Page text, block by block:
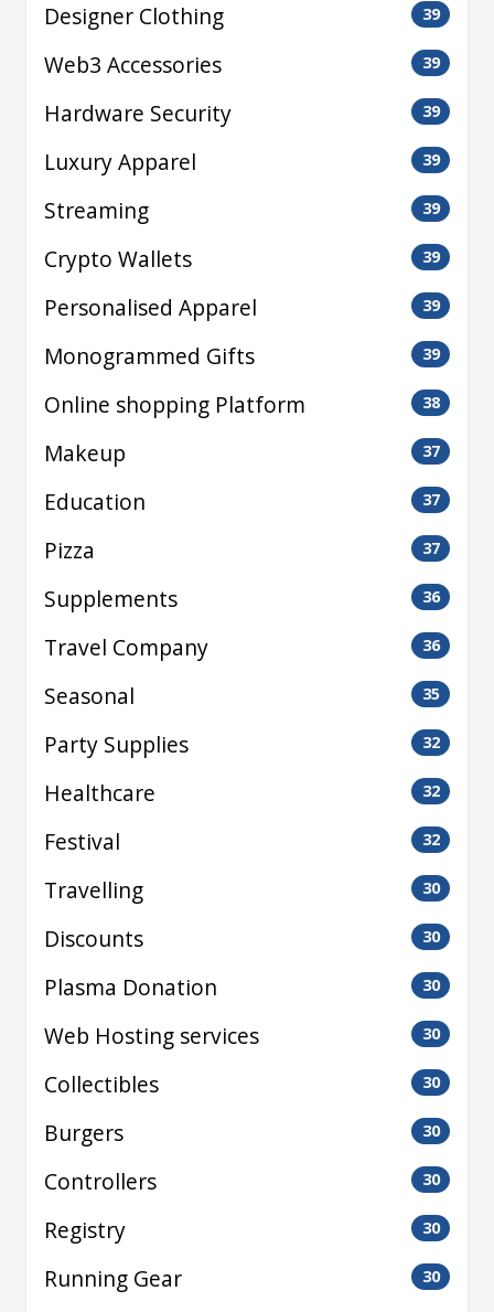
Designer Clothing 39
Web3 Accessories 39
Hardware Security 39
Luxury Apparel 39
Streaming 39
Crypto Wallets 39
Personalised Apparel 39
Monogrammed Gifts 39
Online shopping Platform 38
Makeup 37
Education 37
Pizza 37
Supplements 36
Travel Company 36
Seasonal 35
Party Supplies 32
Healthcare 32
Festival 32
Travelling 30
Discounts 30
Plasma Donation 30
Web Hosting services 30
Collectibles 30
Burgers 30
Controllers 30
Registry 30
Running Gear 30